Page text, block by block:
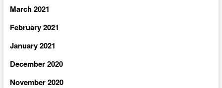
March 2021
February 2021
January 2021
December 2020
November 2020